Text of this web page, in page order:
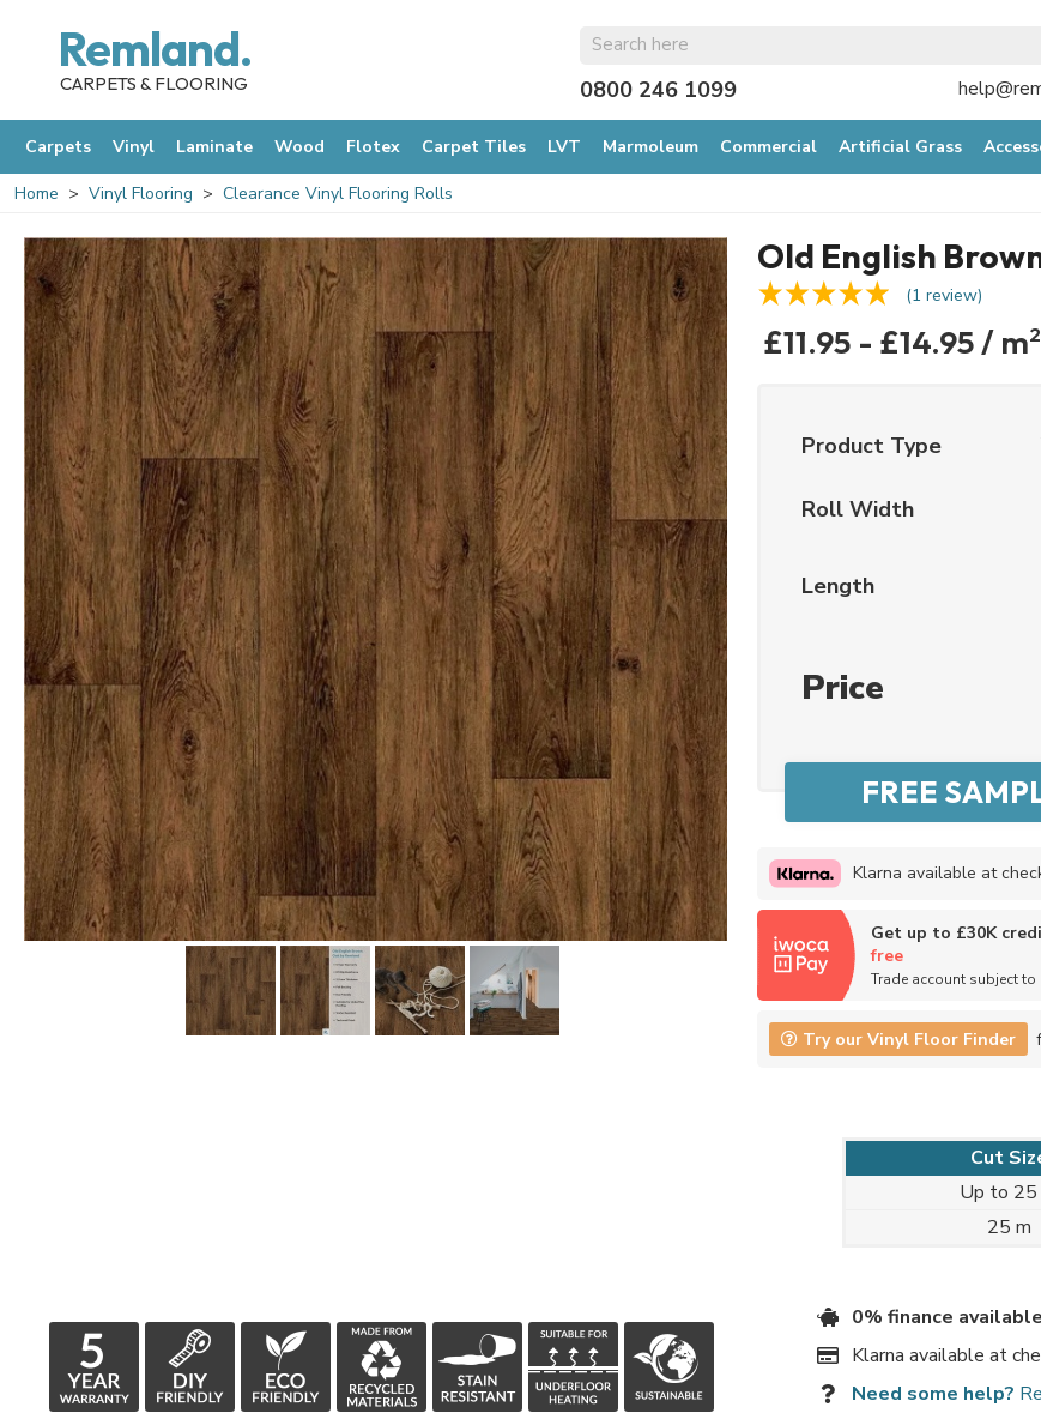
Remland.
CARPETS & FLOORING 0800 246 1099
Carpets Vinyl Laminate Wood Flotex Carpet Tiles LVT Marmoleum Commercial Artificial Grass
Home Vinyl Flooring Clearance Vinyl Flooring Rolls
Old English
(1 review)
£11.95 - £14.95 / m2
Product Type
Roll Width
Length
Price
Klarna available at
Get up to £30K
free
Trade account subject
Try our Vinyl Floor Finder
Cut
Up to 25
25 m
0% finance available
Klarna available at
Need some help?